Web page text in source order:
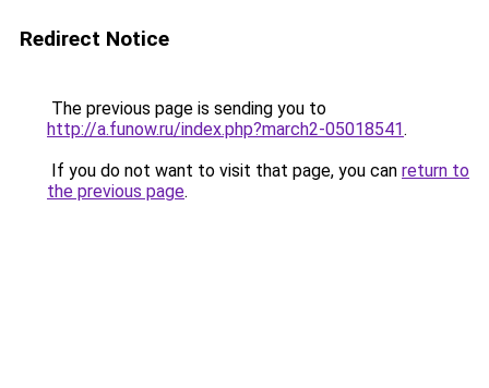
Redirect Notice
The previous page is sending you to
http://a.funow.ru/index.php?march2-05018541.
If you do not want to visit that page, you can return to
the previous page.